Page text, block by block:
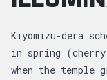
Kiyomizu-dera
in spring (cherry
when the temple